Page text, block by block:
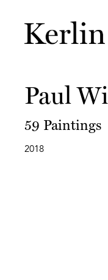
Paul
59 Paintings
2018